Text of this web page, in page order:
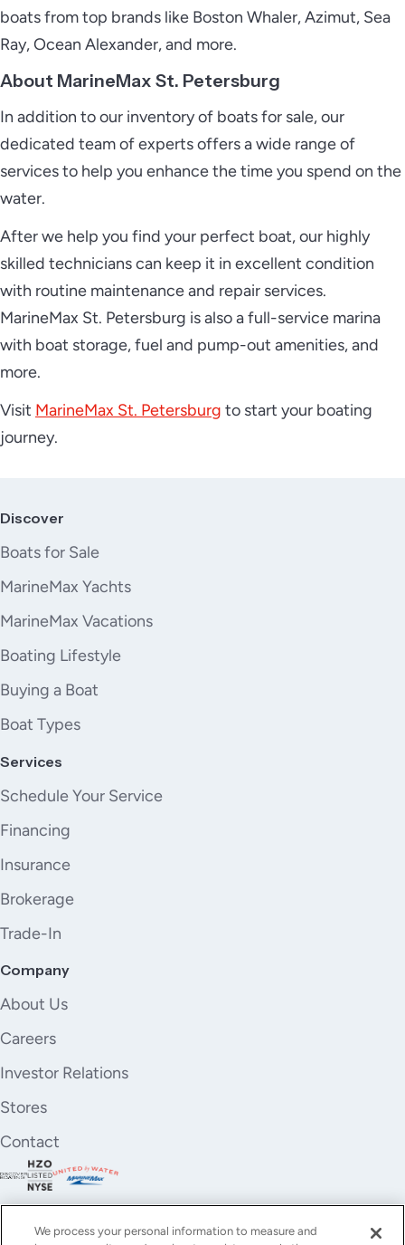
boats from top brands like Boston Whaler, Azimut, Sea
Ray, Ocean Alexander, and more.
About MarineMax St. Petersburg
In addition to our inventory of boats for sale, our
dedicated team of experts offers a wide range of
services to help you enhance the time you spend on the
water.
After we help you find your perfect boat, our highly
skilled technicians can keep it in excellent condition
with routine maintenance and repair services.
MarineMax St. Petersburg is also a full-service marina
with boat storage, fuel and pump-out amenities, and
more.
Visit MarineMax St. Petersburg to start your boating
journey.
Discover
Boats for Sale
MarineMax Yachts
MarineMax Vacations
Boating Lifestyle
Buying a Boat
Boat Types
Services
Schedule Your Service
Financing
Insurance
Brokerage
Trade-In
Company
About Us
Careers
Investor Relations
Stores
Contact
We process your personal information to measure and